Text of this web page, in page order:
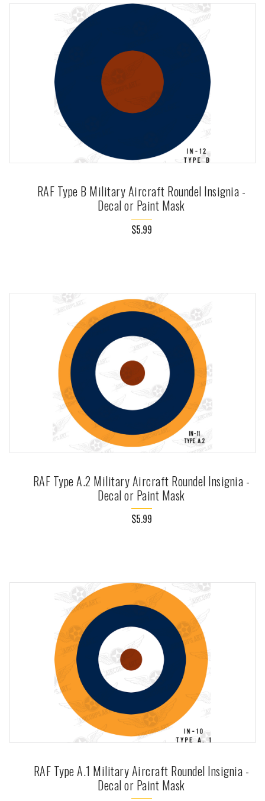
RAF Type B Military Aircraft Roundel Insignia -
Decal or Paint Mask
$5.99
RAF Type A.2 Military Aircraft Roundel Insignia -
Decal or Paint Mask
$5.99
RAF Type A.1 Military Aircraft Roundel Insignia -
Decal or Paint Mask